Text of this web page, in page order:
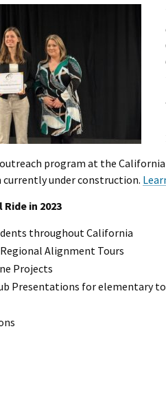
program at the
currently under construction.
in 2023
throughout California
Alignment Tours
Projects
Presentations for elementary